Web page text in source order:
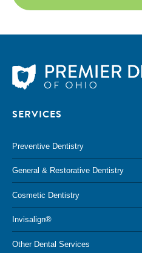
SERVICES
Preventive Dentistry
General & Restorative Dentistry
Cosmetic Dentistry
Invisalign®
Other Dental Services